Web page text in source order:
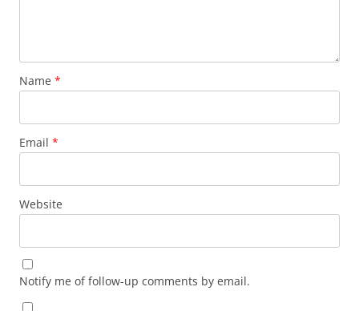
Name *
Email *
Website
Notify me of follow-up comments by email.